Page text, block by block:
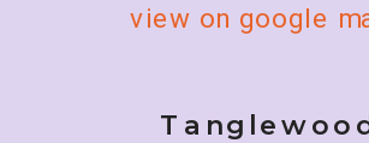
Tanglewood
view on google